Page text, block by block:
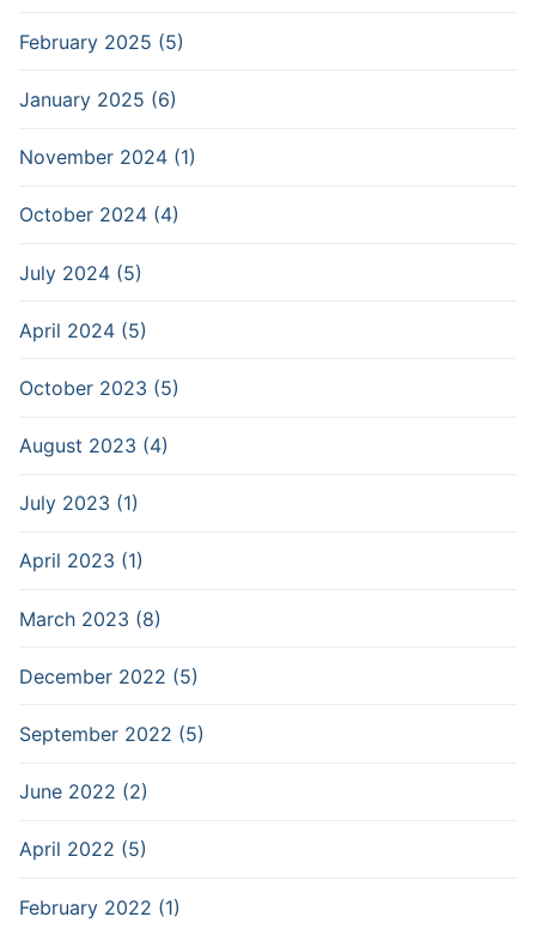
February 2025 (5)
January 2025 (6)
November 2024 (1)
October 2024 (4)
July 2024 (5)
April 2024 (5)
October 2023 (5)
August 2023 (4)
July 2023 (1)
April 2023 (1)
March 2023 (8)
December 2022 (5)
September 2022 (5)
June 2022 (2)
April 2022 (5)
February 2022 (1)